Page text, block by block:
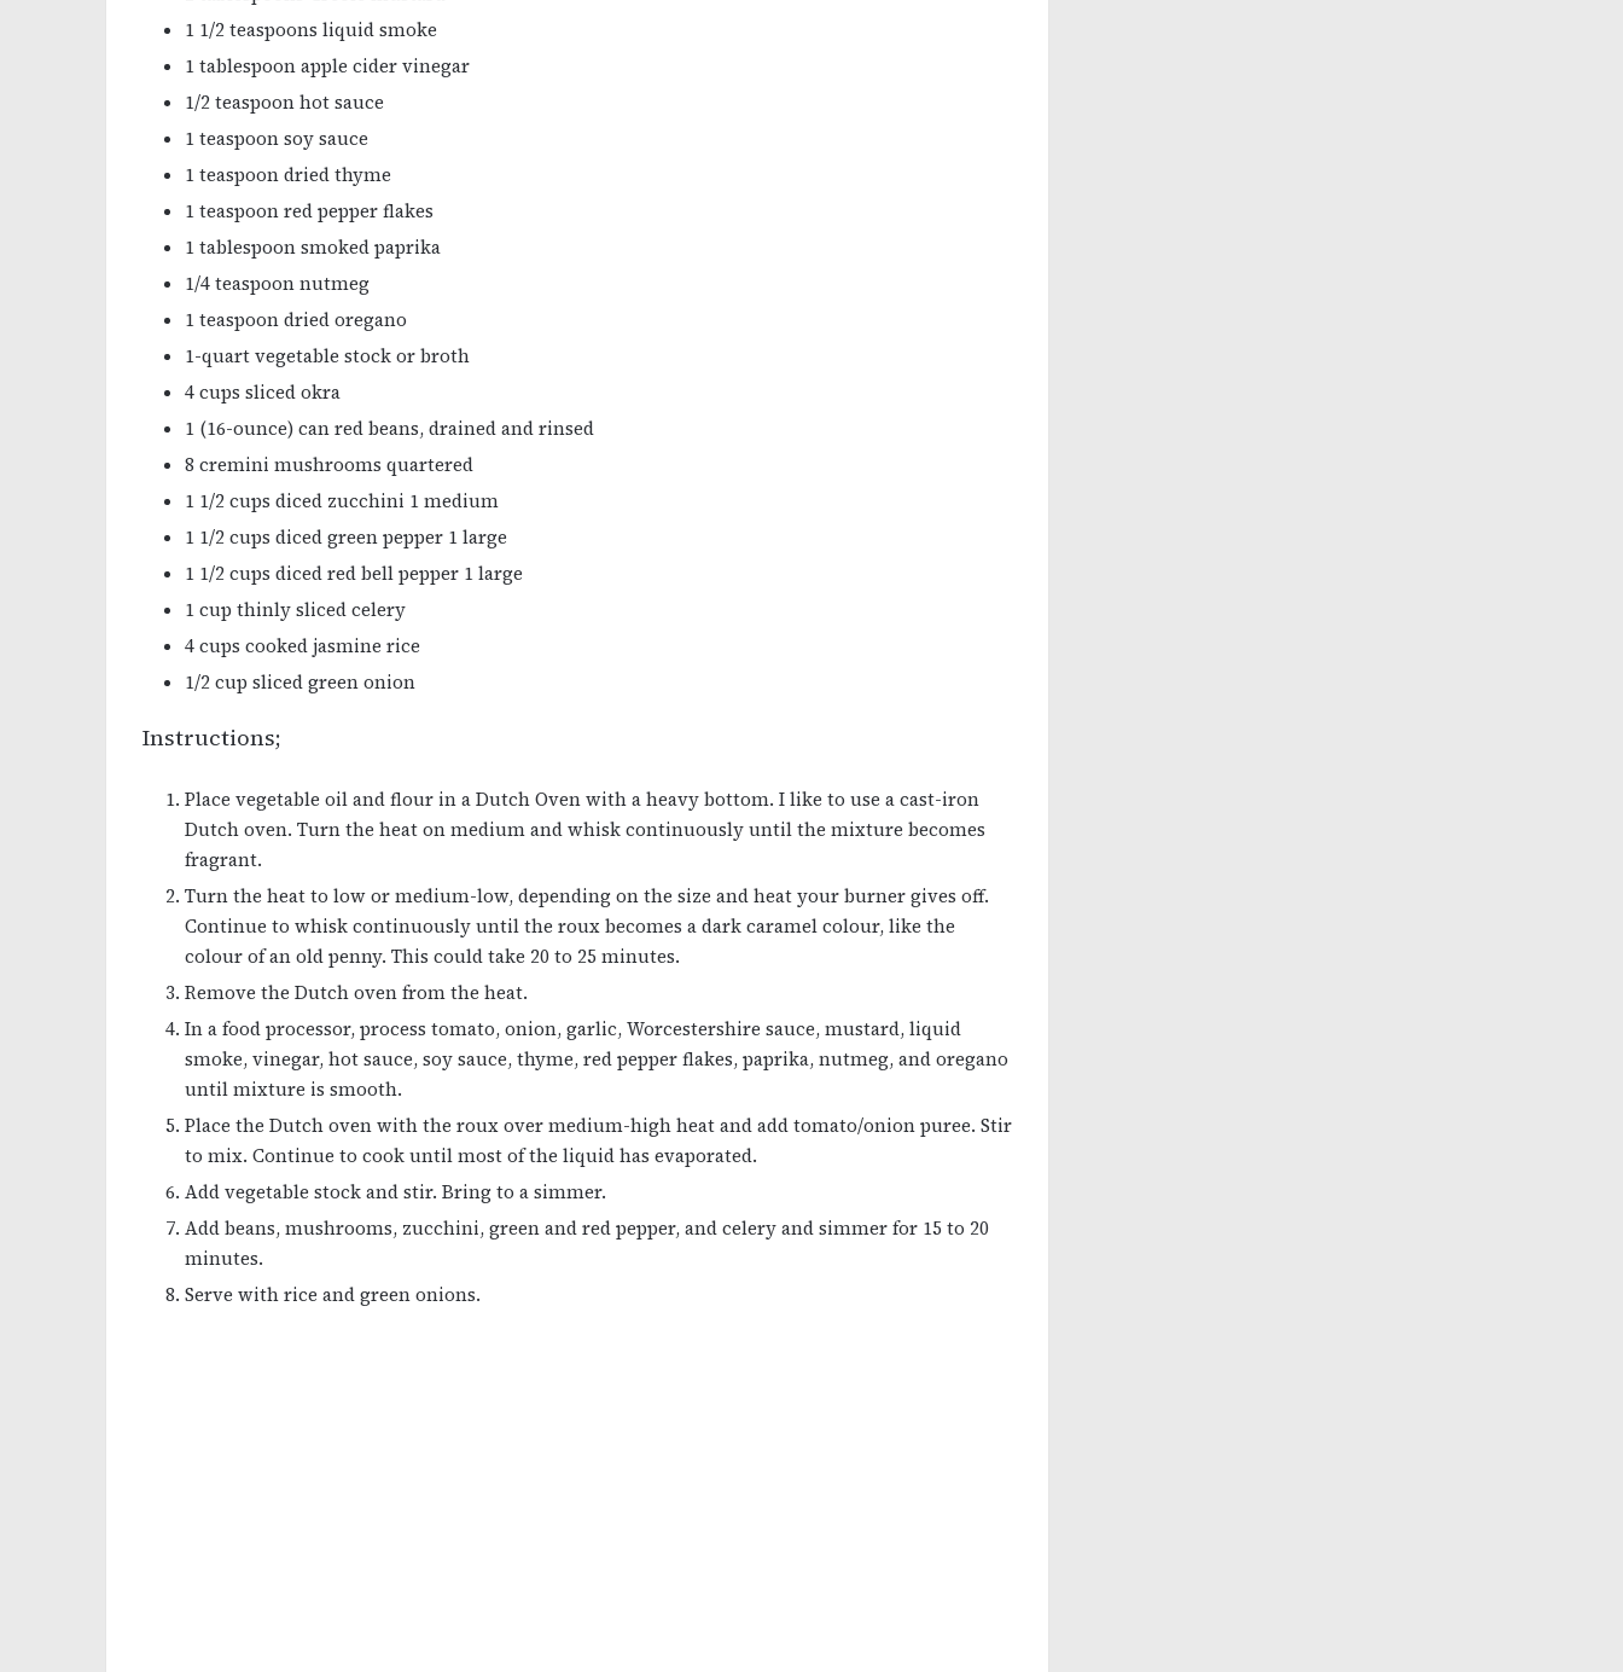
1 1/2 teaspoons liquid smoke
1 tablespoon apple cider vinegar
1/2 teaspoon hot sauce
1 teaspoon soy sauce
1 teaspoon dried thyme
1 teaspoon red pepper flakes
1 tablespoon smoked paprika
1/4 teaspoon nutmeg
1 teaspoon dried oregano
1-quart vegetable stock or broth
4 cups sliced okra
1 (16-ounce) can red beans, drained and rinsed
8 cremini mushrooms quartered
1 1/2 cups diced zucchini 1 medium
1 1/2 cups diced green pepper 1 large
1 1/2 cups diced red bell pepper 1 large
1 cup thinly sliced celery
4 cups cooked jasmine rice
1/2 cup sliced green onion
Instructions;
Place vegetable oil and flour in a Dutch Oven with a heavy bottom. I like to use a cast-iron
Dutch oven. Turn the heat on medium and whisk continuously until the mixture becomes
fragrant.
Turn the heat to low or medium-low, depending on the size and heat your burner gives off.
Continue to whisk continuously until the roux becomes a dark caramel colour, like the
colour of an old penny. This could take 20 to 25 minutes.
Remove the Dutch oven from the heat.
In a food processor, process tomato, onion, garlic, Worcestershire sauce, mustard, liquid
smoke, vinegar, hot sauce, soy sauce, thyme, red pepper flakes, paprika, nutmeg, and oregano
until mixture is smooth.
Place the Dutch oven with the roux over medium-high heat and add tomato/onion puree. Stir
to mix. Continue to cook until most of the liquid has evaporated.
Add vegetable stock and stir. Bring to a simmer.
Add beans, mushrooms, zucchini, green and red pepper, and celery and simmer for 15 to 20
minutes.
Serve with rice and green onions.